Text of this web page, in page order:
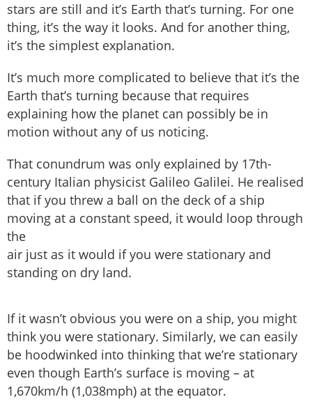
stars are still and it’s Earth that’s turning. For one
thing, it’s the way it looks. And for another thing,
it’s the simplest explanation.
It’s much more complicated to believe that it’s the
Earth that’s turning because that requires
explaining how the planet can possibly be in
motion without any of us noticing.
That conundrum was only explained by 17th-
century Italian physicist Galileo Galilei. He realised
that if you threw a ball on the deck of a ship
moving at a constant speed, it would loop through
the
air just as it would if you were stationary and
standing on dry land.
If it wasn’t obvious you were on a ship, you might
think you were stationary. Similarly, we can easily
be hoodwinked into thinking that we’re stationary
even though Earth’s surface is moving – at
1,670km/h (1,038mph) at the equator.